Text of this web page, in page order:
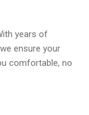
years of
ensure your
comfortable, no